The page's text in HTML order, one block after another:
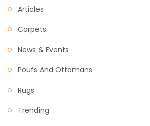
Articles
Carpets
News & Events
Poufs And Ottomans
Rugs
Trending